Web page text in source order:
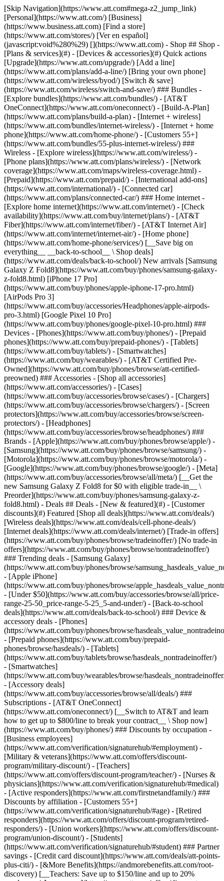
[Skip Navigation](https://www.att.com#mega-z2_jump_link) [Personal](https://www.att.com/) [Business](https://www.business.att.com) [Find a store](https://www.att.com/stores/) [Ver en español](javascript:void%280%29) [](https://www.att.com) - Shop ## Shop - [Plans & services](#) - [Devices & accessories](#) Quick actions [Upgrade](https://www.att.com/upgrade/) [Add a line](https://www.att.com/plans/add-a-line/) [Bring your own phone](https://www.att.com/wireless/byod/) [Switch & save](https://www.att.com/wireless/switch-and-save/) ### Bundles - [Explore bundles](https://www.att.com/bundles/) - [AT&T OneConnect](https://www.att.com/oneconnect/) - [Build-A-Plan](https://www.att.com/plans/build-a-plan) - [Internet + wireless](https://www.att.com/bundles/internet-wireless/) - [Internet + home phone](https://www.att.com/home-phone/) - [Customers 55+](https://www.att.com/bundles/55-plus-internet-wireless/) ### Wireless - [Explore wireless](https://www.att.com/wireless/) - [Phone plans](https://www.att.com/plans/wireless/) - [Network coverage](https://www.att.com/maps/wireless-coverage.html) - [Prepaid](https://www.att.com/prepaid/) - [International add-ons](https://www.att.com/international/) - [Connected car](https://www.att.com/plans/connected-car/) ### Home internet - [Explore home internet](https://www.att.com/internet/) - [Check availability](https://www.att.com/buy/internet/plans/) - [AT&T Fiber](https://www.att.com/internet/fiber/) - [AT&T Internet Air](https://www.att.com/internet/internet-air/) - [Home phone](https://www.att.com/home-phone/services/) [__Save big on everything__ __back-to-school__ \ Shop deals](https://www.att.com/deals/back-to-school/) New arrivals [Samsung Galaxy Z Fold8](https://www.att.com/buy/phones/samsung-galaxy-z-fold8.html) [iPhone 17 Pro](https://www.att.com/buy/phones/apple-iphone-17-pro.html) [AirPods Pro 3](https://www.att.com/buy/accessories/Headphones/apple-airpods-pro-3.html) [Google Pixel 10 Pro](https://www.att.com/buy/phones/google-pixel-10-pro.html) ### Devices - [Phones](https://www.att.com/buy/phones/) - [Prepaid phones](https://www.att.com/buy/prepaid-phones/) - [Tablets](https://www.att.com/buy/tablets/) - [Smartwatches](https://www.att.com/buy/wearables/) - [AT&T Certified Pre-Owned](https://www.att.com/buy/phones/browse/att-certified-preowned) ### Accessories - [Shop all accessories](https://www.att.com/accessories/) - [Cases](https://www.att.com/buy/accessories/browse/cases/) - [Chargers](https://www.att.com/buy/accessories/browse/chargers/) - [Screen protectors](https://www.att.com/buy/accessories/browse/screen-protectors/) - [Headphones](https://www.att.com/buy/accessories/browse/headphones/) ### Brands - [Apple](https://www.att.com/buy/phones/browse/apple/) - [Samsung](https://www.att.com/buy/phones/browse/samsung/) - [Motorola](https://www.att.com/buy/phones/browse/motorola/) - [Google](https://www.att.com/buy/phones/browse/google/) - [Meta](https://www.att.com/buy/accessories/browse/all/meta/) [__Get the new Samsung Galaxy Z Fold8 for $0 with eligible trade-in__ \ Preorder](https://www.att.com/buy/phones/samsung-galaxy-z-fold8.html) - Deals ## Deals - [New & featured](#) - [Customer discounts](#) Featured [Shop all deals](https://www.att.com/deals/) [Wireless deals](https://www.att.com/deals/cell-phone-deals/) [Internet deals](https://www.att.com/deals/internet/) [Trade-in offers](https://www.att.com/buy/phones/browse/tradeinoffer/) [No trade-in offers](https://www.att.com/buy/phones/browse/nontradeinoffer/) ### Trending deals - [Samsung Galaxy](https://www.att.com/buy/phones/browse/samsung_hasdeals_value_nontradeinoffer_tradeinoffer/) - [Apple iPhone](https://www.att.com/buy/phones/browse/apple_hasdeals_value_nontradeinoffer_tradeinoffer/) - [Under $50](https://www.att.com/buy/accessories/browse/all/price-range-25-50_price-range-5-25_5-and-under/) - [Back-to-school deals](https://www.att.com/deals/back-to-school/) ### Device & accessory deals - [Phones](https://www.att.com/buy/phones/browse/hasdeals_value_nontradeinoffer_tradeinoffer/) - [Prepaid phones](https://www.att.com/buy/prepaid-phones/browse/hasdeals/) - [Tablets](https://www.att.com/buy/tablets/browse/hasdeals_nontradeinoffer/) - [Smartwatches](https://www.att.com/buy/wearables/browse/hasdeals_nontradeinoffer/) - [Accessory deals](https://www.att.com/buy/accessories/browse/all/deals/) ### Subscriptions - [AT&T OneConnect](https://www.att.com/oneconnect/) [__Switch to AT&T and learn how to get up to $800/line to break your contract__ \ Shop now](https://www.att.com/buy/phones/) ### Discounts by occupation - [Business employees](https://www.att.com/verification/signaturehub/#employment) - [Military & veterans](https://www.att.com/offers/discount-program/military-discount/) - [Teachers](https://www.att.com/offers/discount-program/teacher/) - [Nurses & physicians](https://www.att.com/verification/signaturehub/#medical) - [Active responders](https://www.att.com/firstnetandfamily/) ### Discounts by affiliation - [Customers 55+](https://www.att.com/verification/signaturehub/#age) - [Retired responders](https://www.att.com/offers/discount-program/retired-responders/) - [Union workers](https://www.att.com/offers/discount-program/union-discount/) - [Students](https://www.att.com/verification/signaturehub/#student) ### Partner savings - [Credit card discount](https://www.att.com/deals/att-points-plus-citi/) - [&More Benefits](https://andmorebenefits.att.com/root-discovery) [__Teachers: Save up to $150/line and up to 20% on plans__ \ Learn more](https://www.att.com/offers/discount-program/teacher/) - AT&T Difference ## AT&T Difference - [Our competitive edge](#) ### Why choose us - [AT&T Guarantee](https://www.att.com/why-att/guarantee/) - [Why AT&T](https://www.att.com/why-att/) - [AT&T vs. T-Mobile & Verizon](https://www.att.com/wireless/switch-and-save/#compare-us) - [AT&T Fiber vs. Spectrum & Xfinity](https://www.att.com/internet/fiber/#compare-us) - [Try AT&T for free](https://www.att.com/wireless/free-trial/) - [Switch & save](https://www.att.com/wireless/switch-and-save/) ### Exceptional coverage - [5G coverage map](https://www.att.com/maps/wireless-coverage.html) - [Fiber coverage map](https://www.att.com/internet/fiber/coverage-map/) [__America’s best guarantee__ \ Learn more](https://www.att.com/why-att/guarantee/) - Support ## Support - [Bill & account](#) - [Wireless](#) - [Internet](#) Quick actions [View all support](https://www.att.com/support/) [Go to my account](https://www.att.com/acctmgmt/overview) [Payment center](https://www.att.com/acctmgmt/mypaymentcenter) [Billing center](https://www.att.com/acctmgmt/billing/mybillingcenter) ### Bill & payments - [Understand your bill](https://www.att.com/support/my-account/understand-your-bill/) - [Find out why your bill changed](https://www.att.com/support/article/my-account/KM1051879/) - [Set up and manage AutoPay](https://www.att.com/acctmgmt/mypaymentcenter?intent=MANAGEAUTOPAY) - [View device installments](https://www.att.com/acctmgmt/payment/installmentplandetails) - [Pay without signing in](https://www.att.com/acctmgmt/fastpmt/fastpay) ### Account - [Change or reset password](https://www.att.com/support/article/my-account/KM1008941/) - [Add or remove accounts](https://www.att.com/support/article/my-account/KM1008925/) - [Move internet service](https://www.att.com/help/moving/) - [View my orders and claims](https://www.att.com/orders/history) - [More account help](https://www.att.com/support/my-account/) [__America’s best guarantee__ \ Learn more](https://www.att.com/why-att/guarantee/) Quick actions [Manage my wireless service](https://www.att.com/acctmgmt/mywireless) [Track my order](https://www.att.com/orders/history) [Add AT&T International Day Pass](https://www.att.com/acctmgmt/signin?intent=DEEPLINK&soc=IRRLHDF&level=CAT&source=ILC242589969&wtExtndSource=Megamenu) ### My device - [Check my usage](https://www.att.com/acctmgmt/usage/mysummary) - [Manage add-ons](https://www.att.com/acctmgmt/wireless/manage-addon) - [Change my plan](https://www.att.com/acctmgmt/mywireless/manageplan/) - [Add a line](https://www.att.com/buy/postpaid/?wlsfi=AL) - [Check upgrade eligibility](https://www.att.com/buy/postpaid/?wlsfi=up) - [Activate a wireless device](https://www.att.com/support/how-to/wireless/get-started/) ### Device options - [Manage eSIM](https://www.att.com/acctmgmt/wireless/manage-esim) - [Suspend wireless service](https://www.att.com/acctmgmt/wireless/suspend) - [Transfer a number to AT&T](https://www.att.com/acctmgmt/wireless/transfer-number) - [Change phone number](https://www.att.com/acctmgmt/wireless/change-number) - [Unlock a device](https://www.att.com/acctmgmt/wireless/device-unlock) ### Wireless help - [Check for outages](https://www.att.com/outages/) - [Use device hotspot](https://www.att.com/support/article/wireless/KM1009376/) - [Device protection & warranty](https://www.att.com/support/device-protection-warranty/) - [More wireless help](https://www.att.com/support/wireless/) [__America’s best guarantee__ \ Learn more](https://www.att.com/why-att/guarantee/) Quick actions [Manage my internet service](https://www.att.com/acctmgmt/myinternet) [Track my order](https://www.att.com/orders/history) [Get help moving](https://www.att.com/help/moving/) ### Equipment - [Restart a gateway](https://www.att.com/support/article/u-verse-high-speed-internet/KM1010361/) - [Find Wi-Fi info](https://www.att.com/support/article/internet/KM1203150/) - [Run inter